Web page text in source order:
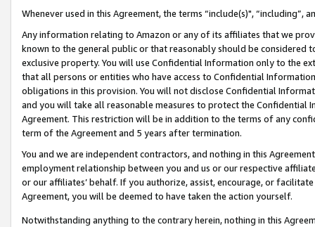
Whenever used in this Agreement, the terms “include(s)",
Any information relating to Amazon or any of its affiliates that we
known to the general public or that reasonably should be considered
exclusive property. You will use Confidential Information only to the
that all persons or entities who have access to Confidential
obligations in this provision. You will not disclose Confidential
and you will take all reasonable measures to protect the Confidential
Agreement. This restriction will be in addition to the terms of any
term of the Agreement and 5 years after termination.
You and we are independent contractors, and nothing in this
employment relationship between you and us or our respective
or our affiliates’ behalf. If you authorize, assist, encourage, or
Agreement, you will be deemed to have taken the action yourself.
Notwithstanding anything to the contrary herein, nothing in this